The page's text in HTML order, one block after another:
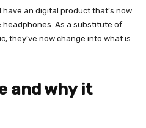
have an digital product that’s now
As a substitute of
they’ve now change into what is
and why it